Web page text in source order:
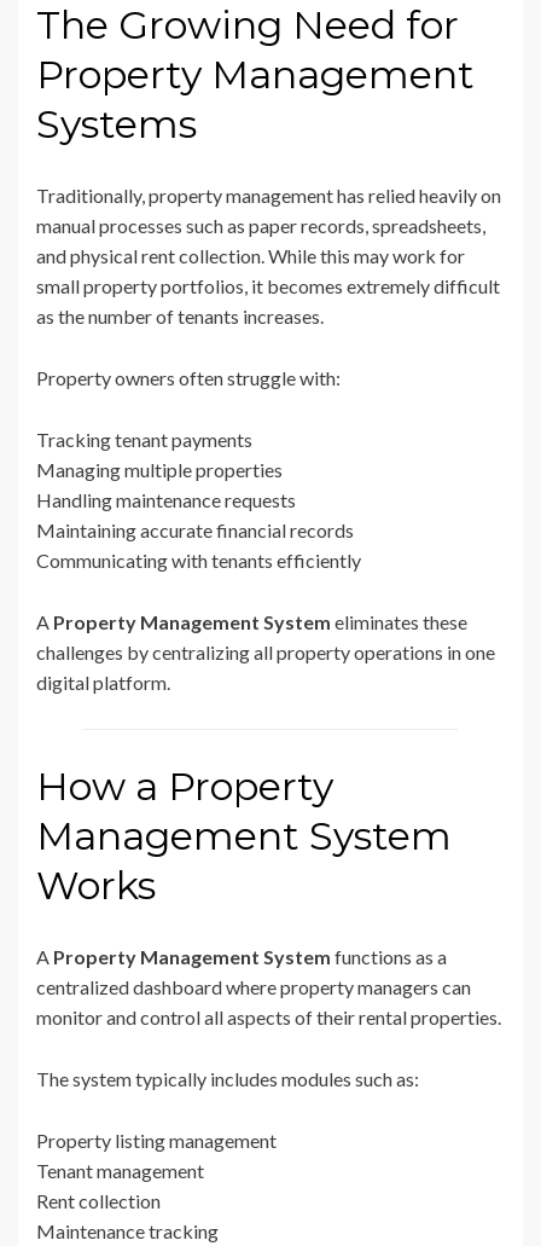
The Growing Need for
Property Management
Systems
Traditionally, property management has relied heavily on
manual processes such as paper records, spreadsheets,
and physical rent collection. While this may work for
small property portfolios, it becomes extremely difficult
as the number of tenants increases.
Property owners often struggle with:
Tracking tenant payments
Managing multiple properties
Handling maintenance requests
Maintaining accurate financial records
Communicating with tenants efficiently
A Property Management System eliminates these
challenges by centralizing all property operations in one
digital platform.
How a Property
Management System
Works
A Property Management System functions as a
centralized dashboard where property managers can
monitor and control all aspects of their rental properties.
The system typically includes modules such as:
Property listing management
Tenant management
Rent collection
Maintenance tracking